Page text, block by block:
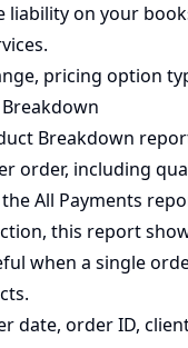
liability on your
pricing option
Breakdown
order, including
All Payments
this report
when a single
date, order ID,